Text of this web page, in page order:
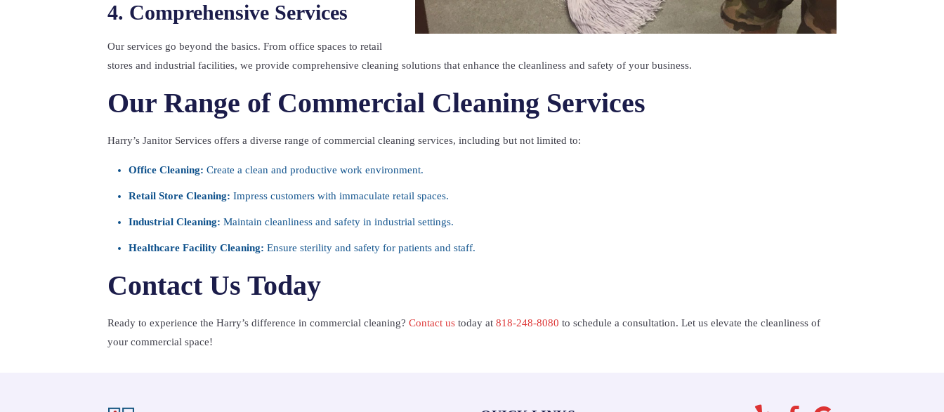
4. Comprehensive Services
Our services go beyond the basics. From office spaces to retail
stores and industrial facilities, we provide comprehensive cleaning solutions that enhance the cleanliness and safety of your business.
Our Range of Commercial Cleaning Services
Harry’s Janitor Services offers a diverse range of commercial cleaning services, including but not limited to:
Office Cleaning: Create a clean and productive work environment.
Retail Store Cleaning: Impress customers with immaculate retail spaces.
Industrial Cleaning: Maintain cleanliness and safety in industrial settings.
Healthcare Facility Cleaning: Ensure sterility and safety for patients and staff.
Contact Us Today
Ready to experience the Harry’s difference in commercial cleaning? Contact ustoday at 818-248-8080 to schedule a consultation. Let us elevate the cleanliness of
your commercial space!